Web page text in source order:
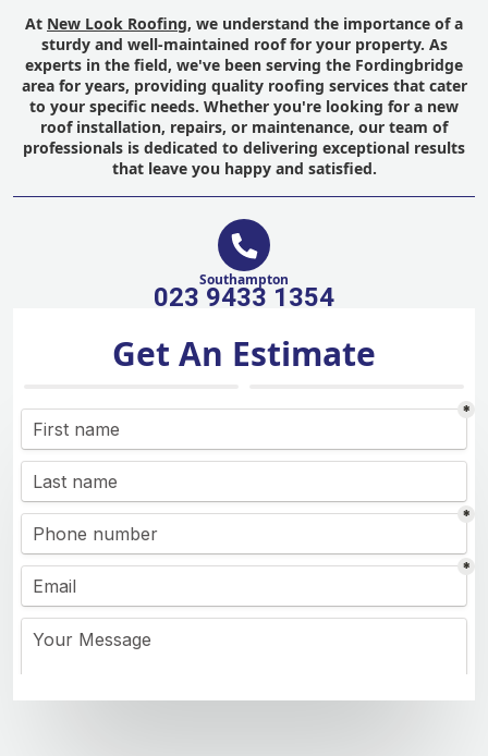
At New Look Roofing, we understand the importance of a
sturdy and well-maintained roof for your property. As
experts in the field, we've been serving the Fordingbridge
area for years, providing quality roofing services that cater
to your specific needs. Whether you're looking for a new
roof installation, repairs, or maintenance, our team of
professionals is dedicated to delivering exceptional results
that leave you happy and satisfied.
Southampton
023 9433 1354
Get An Estimate